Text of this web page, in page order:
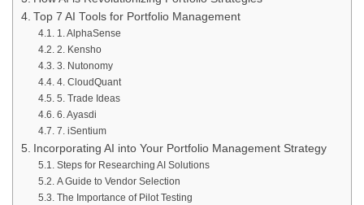
Top 7 AI Tools for Portfolio Management
1. AlphaSense
2. Kensho
3. Nutonomy
4. CloudQuant
5. Trade Ideas
6. Ayasdi
7. iSentium
Incorporating AI into Your Portfolio Management Strategy
Steps for Researching AI Solutions
A Guide to Vendor Selection
The Importance of Pilot Testing